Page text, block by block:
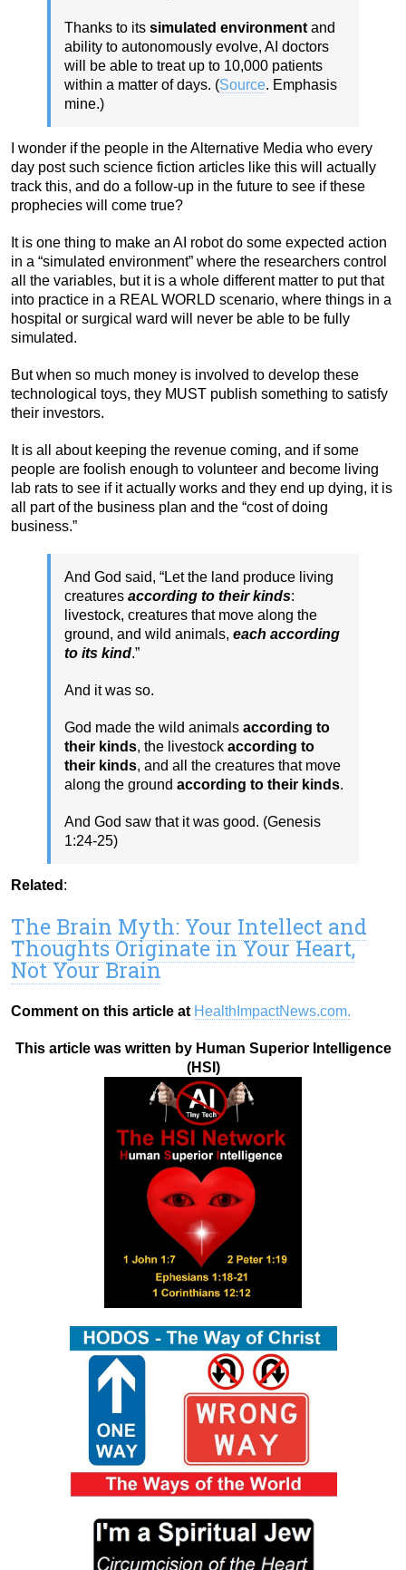
Thanks to its simulated environment and
ability to autonomously evolve, AI doctors
will be able to treat up to 10,000 patients
within a matter of days. (Source. Emphasis
mine.)
I wonder if the people in the Alternative Media who every
day post such science fiction articles like this will actually
track this, and do a follow-up in the future to see if these
prophecies will come true?
It is one thing to make an AI robot do some expected action
in a “simulated environment” where the researchers control
all the variables, but it is a whole different matter to put that
into practice in a REAL WORLD scenario, where things in a
hospital or surgical ward will never be able to be fully
simulated.
But when so much money is involved to develop these
technological toys, they MUST publish something to satisfy
their investors.
It is all about keeping the revenue coming, and if some
people are foolish enough to volunteer and become living
lab rats to see if it actually works and they end up dying, it is
all part of the business plan and the “cost of doing
business.”
And God said, “Let the land produce living
creatures according to their kinds:
livestock, creatures that move along the
ground, and wild animals, each according
to its kind.”
And it was so.
God made the wild animals according to
their kinds, the livestock according to
their kinds, and all the creatures that move
along the ground according to their kinds.
And God saw that it was good. (Genesis
1:24-25)
Related :
The Brain Myth: Your Intellect and
Thoughts Originate in Your Heart,
Not Your Brain
Comment on this article at HealthImpactNews.com.
This article was written by Human Superior Intelligence
(HSI)